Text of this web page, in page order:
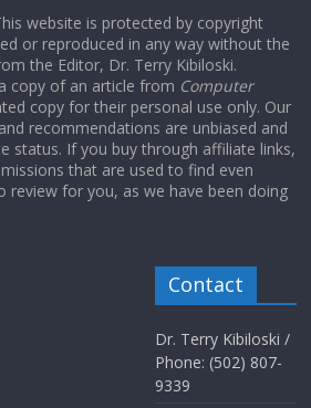
website is protected by copyright
or reproduced in any way without the
the Editor, Dr. Terry Kibiloski.
copy of an article from Computer
copy for their personal use only. Our
recommendations are unbiased and
status. If you buy through affiliate links,
that are used to find even
review for you, as we have been doing
Contact
Dr. Terry Kibiloski /
Phone: (502) 807-
9339